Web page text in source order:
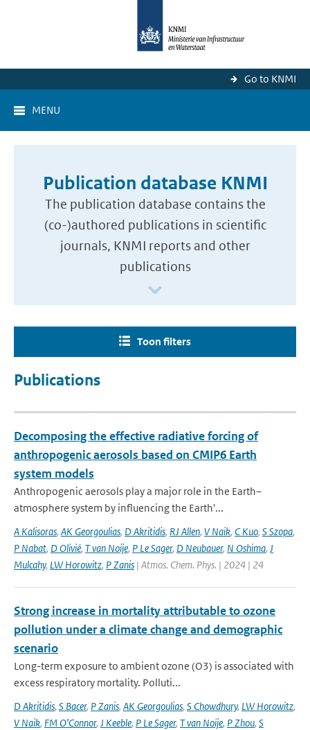
Go to KNMI
MENU
Publication database KNMI
The publication database contains the
(co-)authored publications in scientific
journals, KNMI reports and other
publications
Toon filters
Publications
Decomposing the effective radiative forcing of
anthropogenic aerosols based on CMIP6 Earth
system models
Anthropogenic aerosols play a major role in the Earth–
atmosphere system by influencing the Earth'...
A Kalisoras, AK Georgoulias, D Akritidis, RJ Allen, V Naik, C Kuo, S Szopa,
P Nabat, D Olivié, T van Noije, P Le Sager, D Neubauer, N Oshima, J
Mulcahy, LW Horowitz, P Zanis | Atmos. Chem. Phys. | 2024 | 24
Strong increase in mortality attributable to ozone
pollution under a climate change and demographic
scenario
Long-term exposure to ambient ozone (O3) is associated with
excess respiratory mortality. Polluti...
D Akritidis, S Bacer, P Zanis, AK Georgoulias, S Chowdhury, LW Horowitz,
V Naik, FM O’Connor, J Keeble, P Le Sager, T van Noije, P Zhou, S